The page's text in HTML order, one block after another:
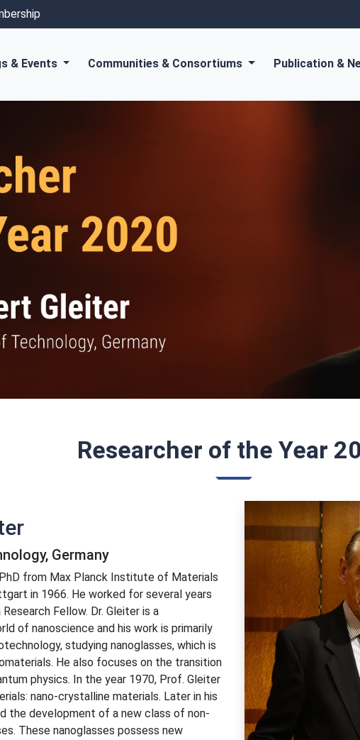
& Events Communities & Consortiums Publication &
Researcher of the Year
Germany
from Max Planck Institute of Materials
in 1966. He worked for several years
Fellow. Dr. Gleiter is a
of nanoscience and his work is primarily
studying nanoglasses, which is
He also focuses on the transition
physics. In the year 1970, Prof. Gleiter
nano-crystalline materials. Later in his
the development of a new class of non-
These nanoglasses possess new